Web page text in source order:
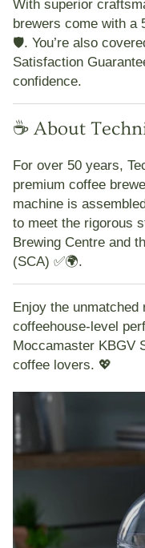
With superior
brewers come with a
🛡️. You’re also
Satisfaction
confidence.
☕ About
For over 50 years,
premium coffee
machine is
to meet the rigorous
Brewing Centre and
(SCA) ✅🌍.
Enjoy the unmatched
coffeehouse-level
Moccamaster KBGV
coffee lovers. 💖